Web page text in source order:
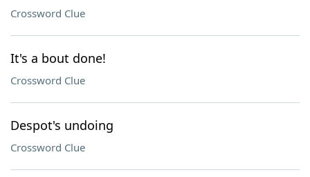
Crossword Clue
It's a bout done!
Crossword Clue
Despot's undoing
Crossword Clue